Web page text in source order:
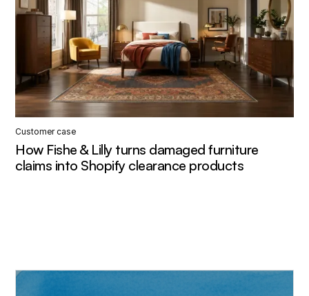
Customer case
How Fishe & Lilly turns damaged furniture
claims into Shopify clearance products